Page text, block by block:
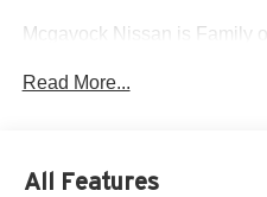
Mcgavock Nissan is Family
part of the family. Visit us
Read More...
All Features